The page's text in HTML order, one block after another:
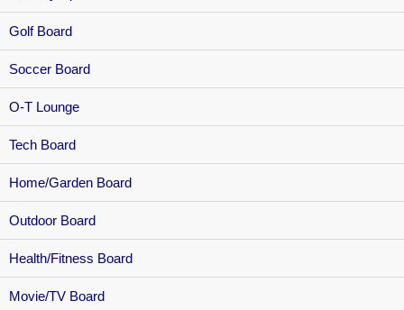
Golf Board
Soccer Board
O-T Lounge
Tech Board
Home/Garden Board
Outdoor Board
Health/Fitness Board
Movie/TV Board